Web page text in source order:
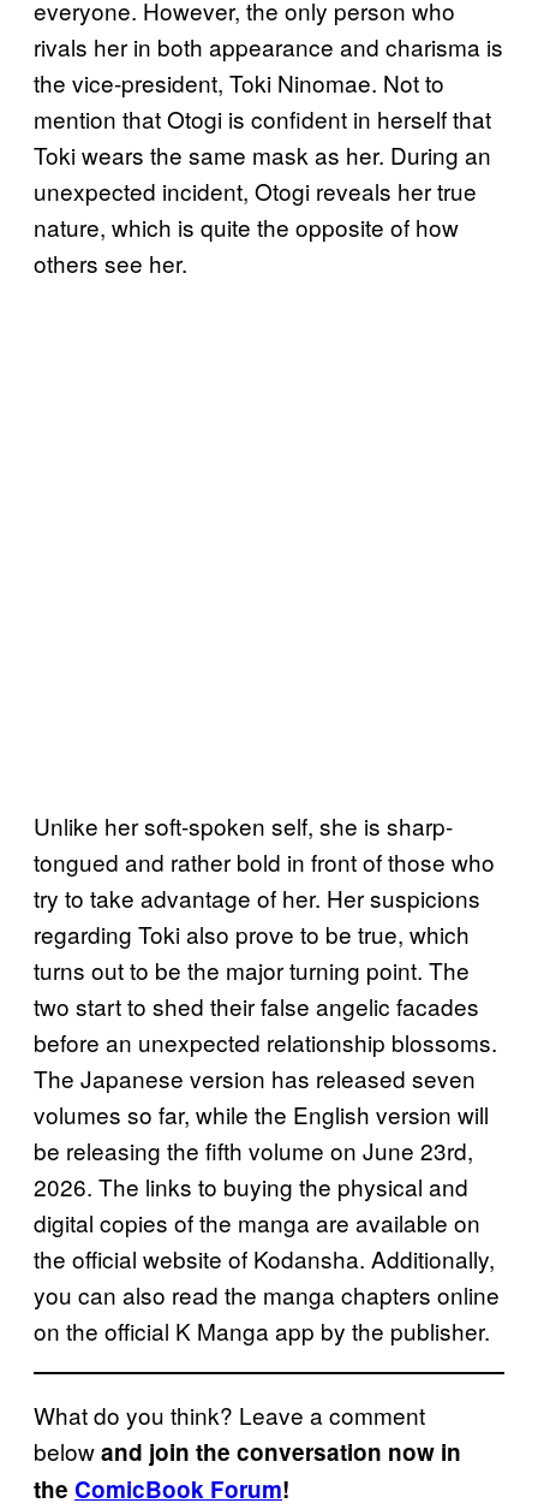
everyone. However, the only person who
rivals her in both appearance and charisma is
the vice-president, Toki Ninomae. Not to
mention that Otogi is confident in herself that
Toki wears the same mask as her. During an
unexpected incident, Otogi reveals her true
nature, which is quite the opposite of how
others see her.
Unlike her soft-spoken self, she is sharp-
tongued and rather bold in front of those who
try to take advantage of her. Her suspicions
regarding Toki also prove to be true, which
turns out to be the major turning point. The
two start to shed their false angelic facades
before an unexpected relationship blossoms.
The Japanese version has released seven
volumes so far, while the English version will
be releasing the fifth volume on June 23rd,
2026. The links to buying the physical and
digital copies of the manga are available on
the official website of Kodansha. Additionally,
you can also read the manga chapters online
on the official K Manga app by the publisher.
What do you think? Leave a comment
belowand join the conversation now in
the ComicBook Forum!